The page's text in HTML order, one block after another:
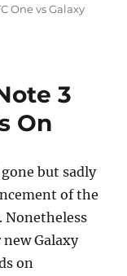
One vs Galaxy
3
On
but sadly
of the
Nonetheless
Galaxy
on